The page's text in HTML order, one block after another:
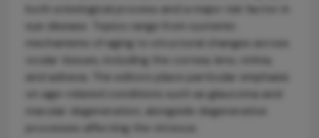
both a biological process and a major risk factor in
eye disease. Topics range from systemic
mechanisms of aging to structural changes across
ocular tissues, including the cornea, lens, retina,
and adnexa. The editors place particular emphasis
on age-related conditions such as glaucoma and
macular degeneration, alongside degenerative
processes affecting the vitreous.